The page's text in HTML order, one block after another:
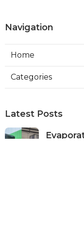
Navigation
Home
Categories
Latest Posts